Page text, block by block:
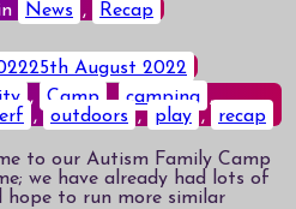
News ,
Recap
25th August 2022
, Camp , camping ,
, outdoors , play , recap
to our Autism Family Camp
we have already had lots of
hope to run more similar